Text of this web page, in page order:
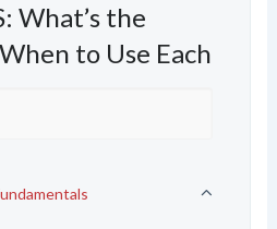
What’s the
to Use Each